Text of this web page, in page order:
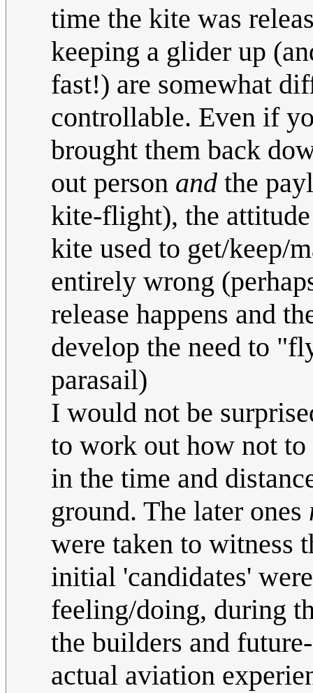
time the kite was
keeping a glider up
fast!) are somewhat
controllable. Even if
brought them back
out person and the
kite-flight), the
kite used to get/keep/
entirely wrong
release happens and
develop the need to
parasail)
I would not be
to work out how not
in the time and
ground. The later ones
were taken to witness
initial 'candidates'
feeling/doing, during
the builders and
actual aviation